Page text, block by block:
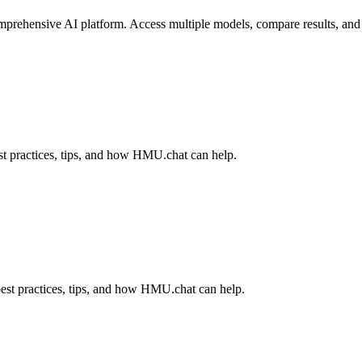
AI platform. Access multiple models, compare results,
practices, tips, and how HMU.chat can help.
practices, tips, and how HMU.chat can help.